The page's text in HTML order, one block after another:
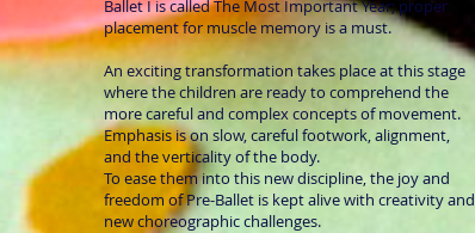
Ballet I is called The Most Important Year; proper
placement for muscle memory is a must.
An exciting transformation takes place at this stage
where the children are ready to comprehend the
more careful and complex concepts of movement.
Emphasis is on slow, careful footwork, alignment,
and the verticality of the body.
To ease them into this new discipline, the joy and
freedom of Pre-Ballet is kept alive with creativity and
new choreographic challenges.